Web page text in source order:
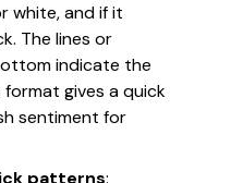
white, and if it
The lines or
indicate the
format gives a quick
sentiment for
patterns: